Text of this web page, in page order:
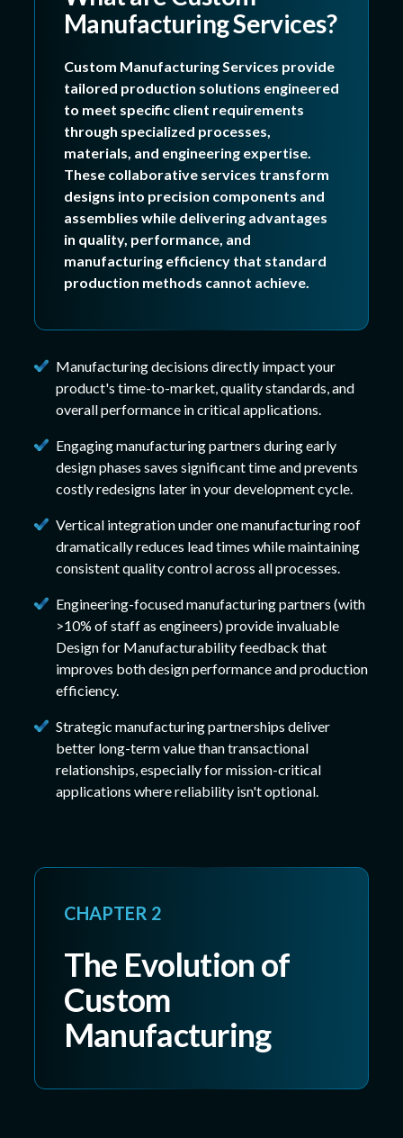
Manufacturing Services?
Custom Manufacturing Services provide
tailored production solutions engineered
to meet specific client requirements
through specialized processes,
materials, and engineering expertise.
These collaborative services transform
designs into precision components and
assemblies while delivering advantages
in quality, performance, and
manufacturing efficiency that standard
production methods cannot achieve.
Manufacturing decisions directly impact your
product's time-to-market, quality standards, and
overall performance in critical applications.
Engaging manufacturing partners during early
design phases saves significant time and prevents
costly redesigns later in your development cycle.
Vertical integration under one manufacturing roof
dramatically reduces lead times while maintaining
consistent quality control across all processes.
Engineering-focused manufacturing partners (with
>10% of staff as engineers) provide invaluable
Design for Manufacturability feedback that
improves both design performance and production
efficiency.
Strategic manufacturing partnerships deliver
better long-term value than transactional
relationships, especially for mission-critical
applications where reliability isn't optional.
CHAPTER 2
The Evolution of
Custom
Manufacturing